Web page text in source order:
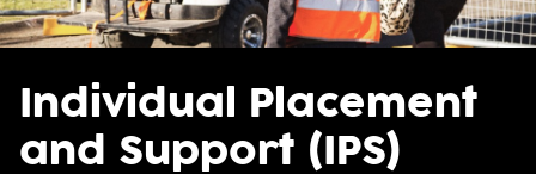
Individual Placement
and Support (IPS)